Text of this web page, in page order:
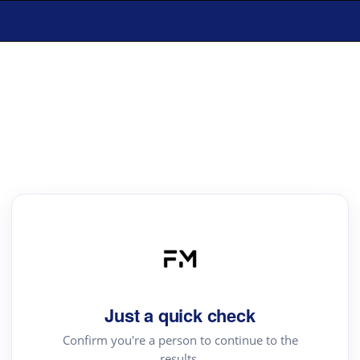
Just a quick check
Confirm you're a person to continue to the